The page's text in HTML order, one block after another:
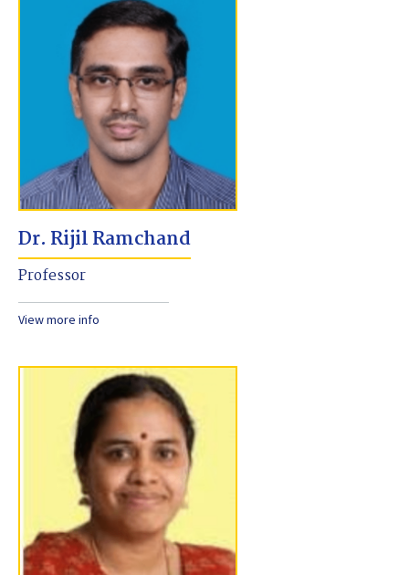
Dr. Rijil Ramchand
Professor
View more info